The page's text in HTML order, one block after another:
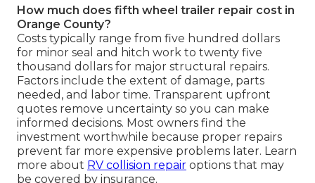
How much does fifth wheel trailer repair cost in
Orange County?
Costs typically range from five hundred dollars
for minor seal and hitch work to twenty five
thousand dollars for major structural repairs.
Factors include the extent of damage, parts
needed, and labor time. Transparent upfront
quotes remove uncertainty so you can make
informed decisions. Most owners find the
investment worthwhile because proper repairs
prevent far more expensive problems later. Learn
more about RV collision repair options that may
be covered by insurance.